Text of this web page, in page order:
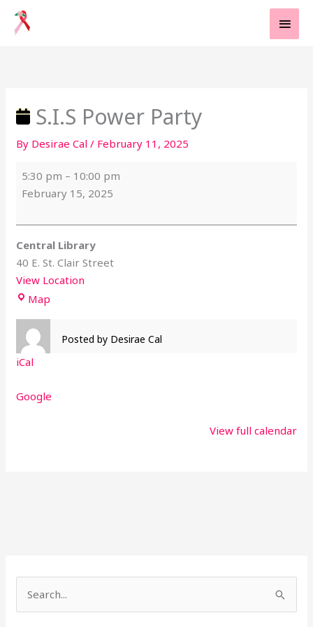
Skip
S.I.S Power Party
By Desirae Cal/ February 11, 2025
5:30 pm – 10:00 pm
February 15, 2025
Central Library
40 E. St. Clair Street
View Location
Map
Posted by Desirae Cal
iCal
Google
View full calendar